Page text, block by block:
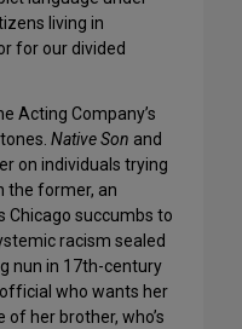
living in
for our divided
Acting Company’s
Native Son and
on individuals trying
the former, an
Chicago succumbs to
racism sealed
nun in 17th-century
who wants her
her brother, who’s